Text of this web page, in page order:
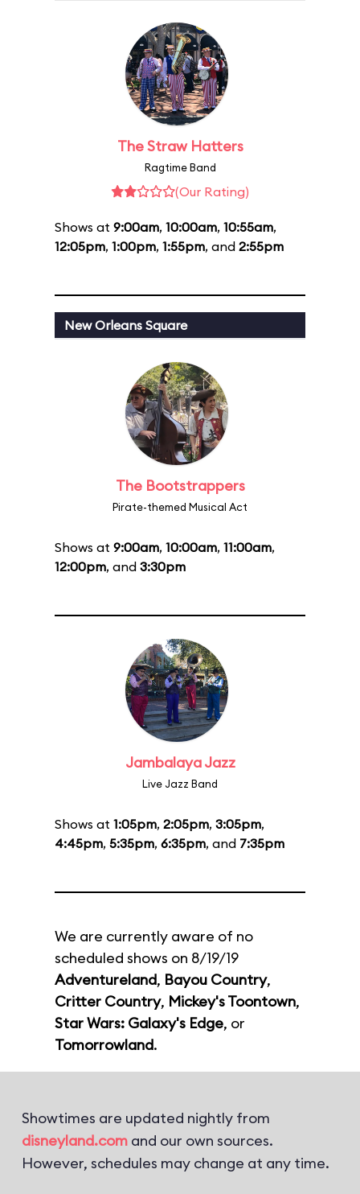
The Straw Hatters
Ragtime Band
(Our Rating)
Shows at 9:00am, 10:00am, 10:55am,
12:05pm, 1:00pm, 1:55pm, and 2:55pm
New Orleans Square
The Bootstrappers
Pirate-themed Musical Act
Shows at 9:00am, 10:00am, 11:00am,
12:00pm, and 3:30pm
Jambalaya Jazz
Live Jazz Band
Shows at 1:05pm, 2:05pm, 3:05pm,
4:45pm, 5:35pm, 6:35pm, and 7:35pm
We are currently aware of no
scheduled shows on 8/19/19
Adventureland, Bayou Country,
Critter Country, Mickey's Toontown,
Star Wars: Galaxy's Edge, or
Tomorrowland.
Showtimes are updated nightly from
disneyland.com and our own sources.
However, schedules may change at any time.